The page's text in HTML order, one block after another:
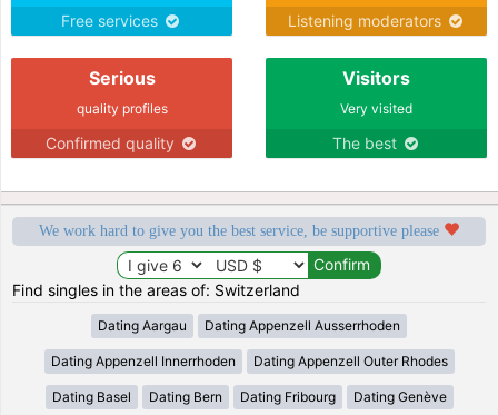
Free services Listening moderators
Serious
quality profiles
Confirmed quality
Visitors
Very visited
The best
We work hard to give you the best service, be supportive please
Find singles in the areas of: Switzerland
Dating Aargau Dating Appenzell Ausserrhoden
Dating Appenzell Innerrhoden Dating Appenzell Outer Rhodes
Dating Basel Dating Bern Dating Fribourg Dating Genève